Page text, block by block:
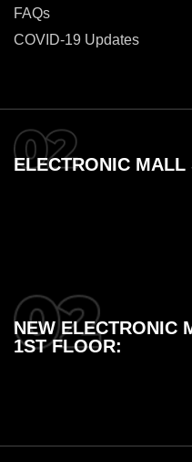
FAQs
COVID-19 Updates
ELECTRONIC MALL
NEW ELECTRONIC
1ST FLOOR: